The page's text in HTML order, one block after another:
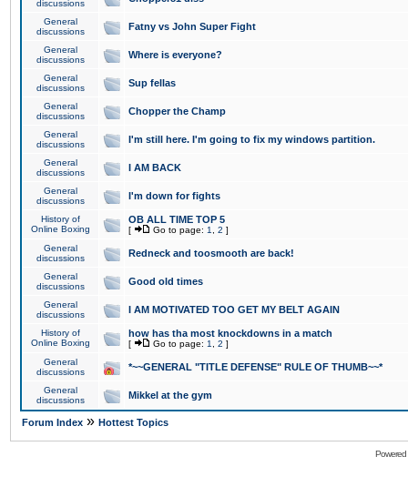
discussions
General
discussions
Fatny vs John Super Fight
General
discussions
Where is everyone?
General
discussions
Sup fellas
General
discussions
Chopper the Champ
General
discussions
I'm still here. I'm going to fix my windows partition.
General
discussions
I AM BACK
General
discussions
I'm down for fights
History of
Online Boxing
OB ALL TIME TOP 5
[ Go to page: 1 2 ]
General
discussions
Redneck and toosmooth are back!
General
discussions
Good old times
General
discussions
I AM MOTIVATED TOO GET MY BELT AGAIN
History of
Online Boxing
how has tha most knockdowns in a match
[ Go to page: 1 2 ]
General
discussions
*~~GENERAL "TITLE DEFENSE" RULE OF THUMB~~*
General
discussions
Mikkel at the gym
Forum Index » Hottest Topics